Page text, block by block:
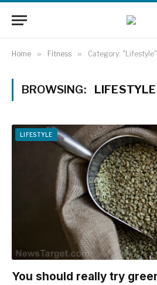
Home » Fitness » Category:
BROWSING: LIFESTYLE
LIFESTYLE
You should really try